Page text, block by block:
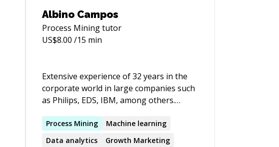
Albino Campos
Process Miningtutor
US$8.00 /15 min
Extensive experience of 32 years in the
corporate world in large companies such
as Philips, EDS, IBM, among others.
the University of Utah. I have worked at
EDS, CSC and US Postal Data Center in
Process Mining
Machine learning
Data analytics
Growth Marketing